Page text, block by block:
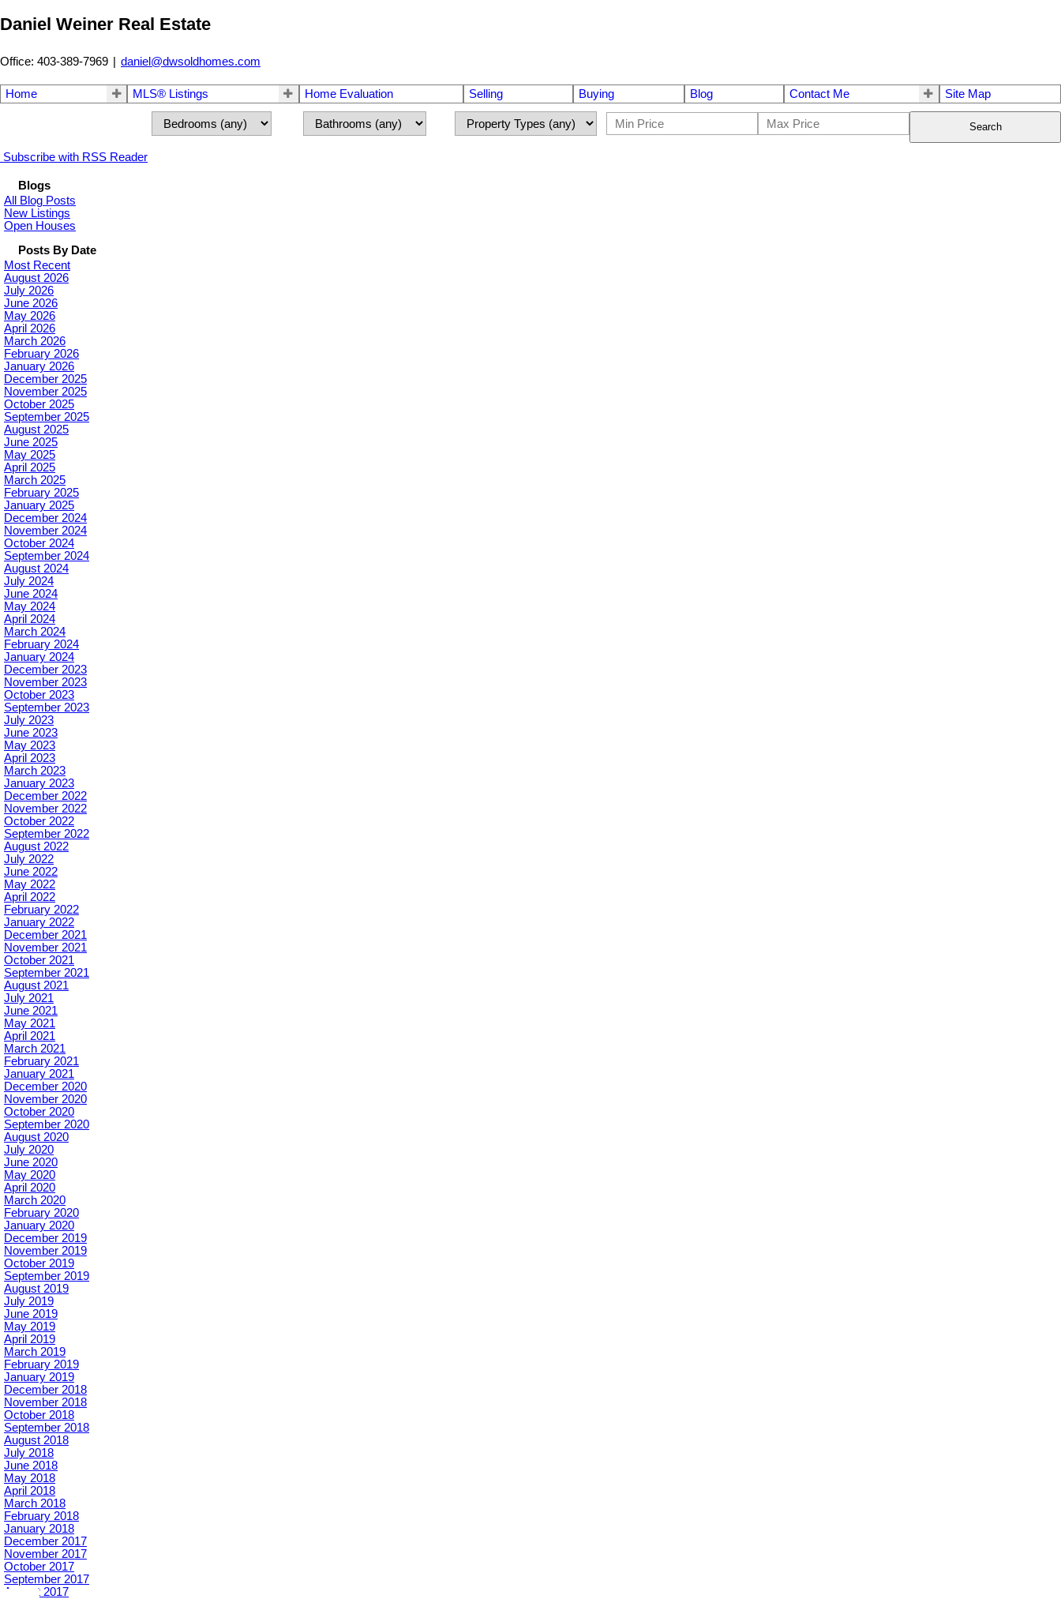
Daniel Weiner Real Estate
Office: 403-389-7969 | daniel@dwsoldhomes.com
Home MLS® Listings Home Evaluation Selling Buying Blog Contact Me Site Map
Search
Subscribe with RSS Reader
Blogs
All Blog Posts
New Listings
Open Houses
Posts By Date
Most Recent
August 2026
July 2026
June 2026
May 2026
April 2026
March 2026
February 2026
January 2026
December 2025
November 2025
October 2025
September 2025
August 2025
June 2025
May 2025
April 2025
March 2025
February 2025
January 2025
December 2024
November 2024
October 2024
September 2024
August 2024
July 2024
June 2024
May 2024
April 2024
March 2024
February 2024
January 2024
December 2023
November 2023
October 2023
September 2023
July 2023
June 2023
May 2023
April 2023
March 2023
January 2023
December 2022
November 2022
October 2022
September 2022
August 2022
July 2022
June 2022
May 2022
April 2022
February 2022
January 2022
December 2021
November 2021
October 2021
September 2021
August 2021
July 2021
June 2021
May 2021
April 2021
March 2021
February 2021
January 2021
December 2020
November 2020
October 2020
September 2020
August 2020
July 2020
June 2020
May 2020
April 2020
March 2020
February 2020
January 2020
December 2019
November 2019
October 2019
September 2019
August 2019
July 2019
June 2019
May 2019
April 2019
March 2019
February 2019
January 2019
December 2018
November 2018
October 2018
September 2018
August 2018
July 2018
June 2018
May 2018
April 2018
March 2018
February 2018
January 2018
December 2017
November 2017
October 2017
September 2017
August 2017